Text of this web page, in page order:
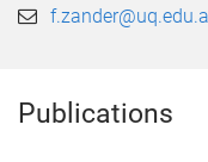
Publications